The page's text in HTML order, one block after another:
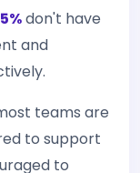
don't have
and
teams are
to support
to